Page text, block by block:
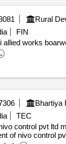
FIN
allied works
TEC
control pvt ltd
of nivo control